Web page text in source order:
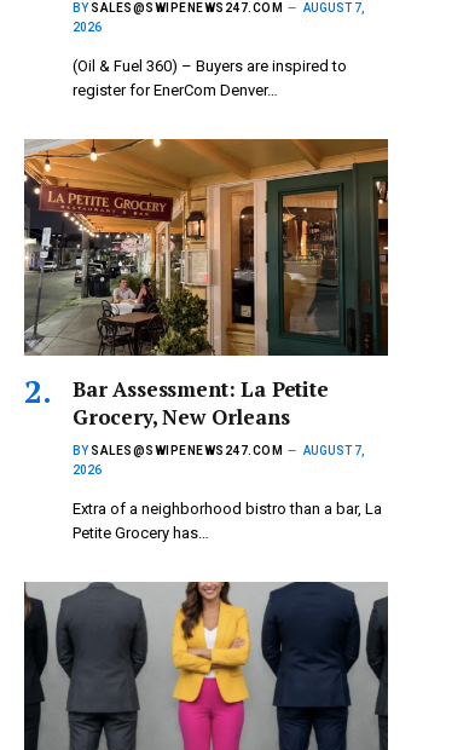
BY SALES@SWIPENEWS247.COM
AUGUST 7,
2026
(Oil & Fuel 360) – Buyers are inspired to
register for EnerCom Denver…
Bar Assessment: La Petite
Grocery, New Orleans
BY SALES@SWIPENEWS247.COM
AUGUST 7,
2026
Extra of a neighborhood bistro than a bar, La
Petite Grocery has…